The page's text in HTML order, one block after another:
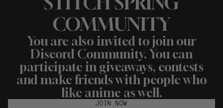
COMMUNITY
You are also invited to join our
Discord Community. You can
participate in giveaways, contests
and make friends with people who
like anime as well.
JOIN NOW